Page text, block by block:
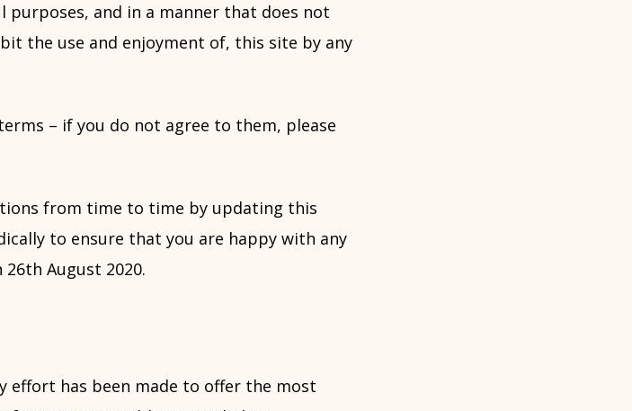
and in a manner that does not
the use and enjoyment of, this site by any
– if you do not agree to them, please
from time to time by updating this
to ensure that you are happy with any
August 2020.
effort has been made to offer the most